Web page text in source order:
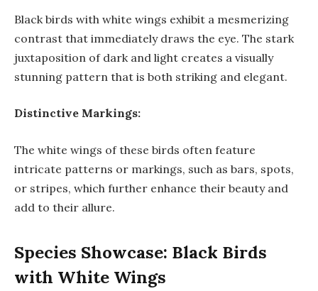
Black birds with white wings exhibit a mesmerizing
contrast that immediately draws the eye. The stark
juxtaposition of dark and light creates a visually
stunning pattern that is both striking and elegant.
Distinctive Markings:
The white wings of these birds often feature
intricate patterns or markings, such as bars, spots,
or stripes, which further enhance their beauty and
add to their allure.
Species Showcase: Black Birds
with White Wings